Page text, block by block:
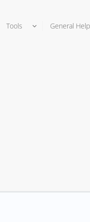
Tools General Help